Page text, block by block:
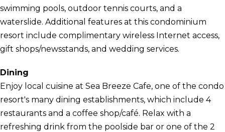
swimming pools, outdoor tennis courts, and a
waterslide. Additional features at this condominium
resort include complimentary wireless Internet access,
gift shops/newsstands, and wedding services.
Dining
Enjoy local cuisine at Sea Breeze Cafe, one of the condo
resort's many dining establishments, which include 4
restaurants and a coffee shop/café. Relax with a
refreshing drink from the poolside bar or one of the 2